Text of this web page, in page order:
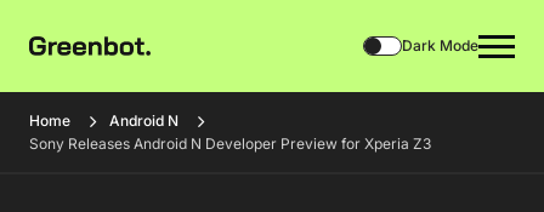
Dark Mode
Home
Android N
Sony Releases Android N Developer Preview for Xperia Z3